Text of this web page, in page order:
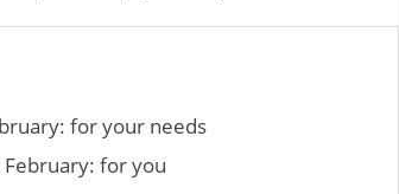
for your needs
for you